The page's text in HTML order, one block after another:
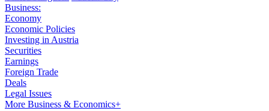
Business:
Economy
Economic Policies
Investing in Austria
Securities
Earnings
Foreign Trade
Deals
Legal Issues
More Business & Economics+